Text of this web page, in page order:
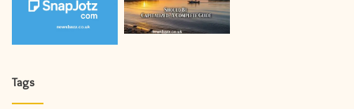
Tags